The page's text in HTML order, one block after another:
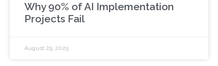
Why 90% of AI Implementation
Projects Fail
August 29, 2025